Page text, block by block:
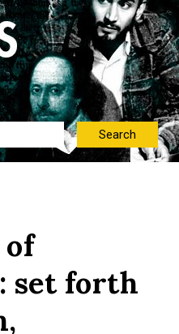
of
set forth